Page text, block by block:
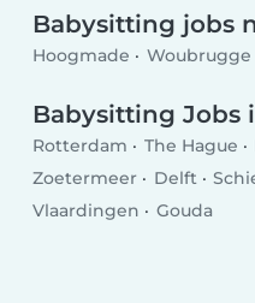
Babysitting jobs
Hoogmade Woubrugge
Babysitting Jobs
Rotterdam The Hague
Zoetermeer
Delft
Vlaardingen
Gouda